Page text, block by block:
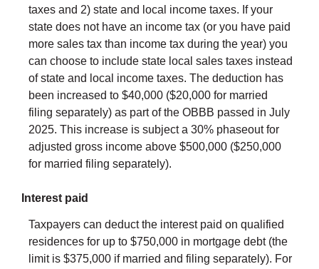
taxes and 2) state and local income taxes. If your
state does not have an income tax (or you have paid
more sales tax than income tax during the year) you
can choose to include state local sales taxes instead
of state and local income taxes. The deduction has
been increased to $40,000 ($20,000 for married
filing separately) as part of the OBBB passed in July
2025. This increase is subject a 30% phaseout for
adjusted gross income above $500,000 ($250,000
for married filing separately).
Interest paid
Taxpayers can deduct the interest paid on qualified
residences for up to $750,000 in mortgage debt (the
limit is $375,000 if married and filing separately). For